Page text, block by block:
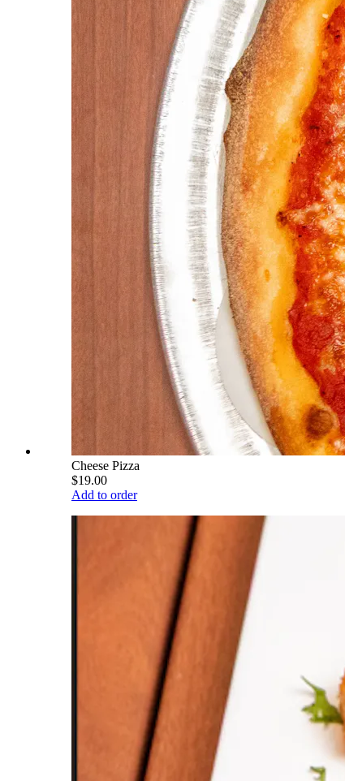
Cheese Pizza
$19.00
Add to order